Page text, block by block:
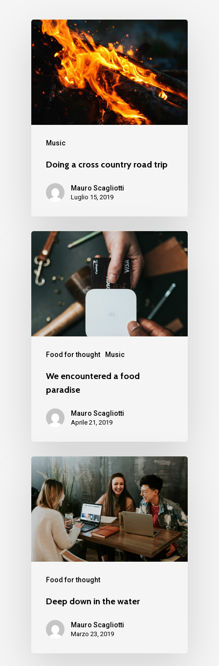
Music
Doing a cross country road trip
Mauro Scagliotti
Luglio 15, 2019
Food for thought Music
We encountered a food
paradise
Mauro Scagliotti
Aprile 21, 2019
Food for thought
Deep down in the water
Mauro Scagliotti
Marzo 23, 2019